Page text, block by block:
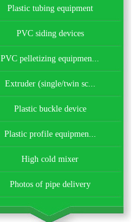
Plastic tubing equipment
PVC siding devices
PVC pelletizing equipmen...
Extruder (single/twin sc...
Plastic buckle device
Plastic profile equipmen...
High cold mixer
Photos of pipe delivery